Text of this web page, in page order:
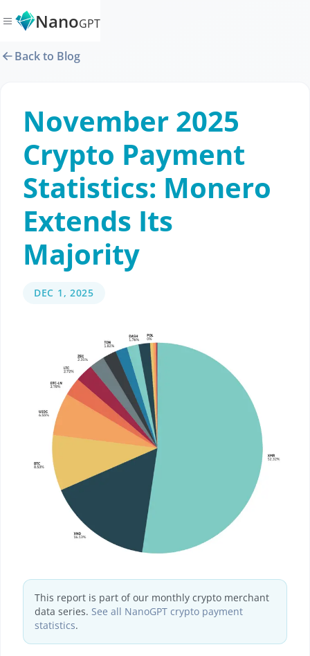
NanoGPT
Back to Blog
November 2025
Crypto Payment
Statistics: Monero
Extends Its
Majority
DEC 1, 2025
This report is part of our monthly crypto merchant
data series. See all NanoGPT crypto payment
statistics.